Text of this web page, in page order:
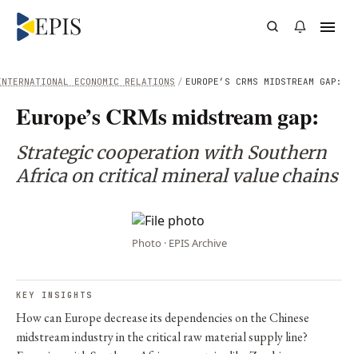
/ EUROPE’S CRMS MIDSTREAM GAP:
ECONOMIC RELATIONS
Europe’s CRMs midstream gap:
Strategic cooperation with Southern
Africa on critical mineral value chains
Photo · EPIS Archive
KEY INSIGHTS
How can Europe decrease its dependencies on the Chinese
midstream industry in the critical raw material supply line?